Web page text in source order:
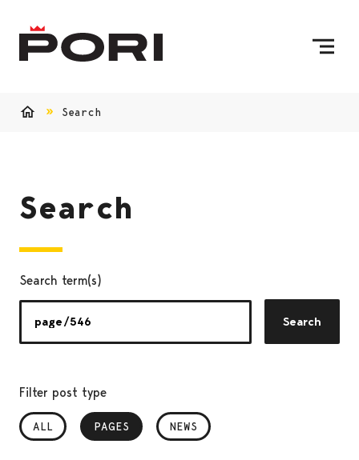
Search
Search
Search term(s)
Search
Filter post type
ALL PAGES
, SELECTED NEWS